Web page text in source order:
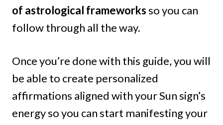
of astrological frameworksso you can
follow through all the way.
Once you’re done with this guide, you will
be able to create personalized
affirmations aligned with your Sun sign’s
energy so you can start manifesting your